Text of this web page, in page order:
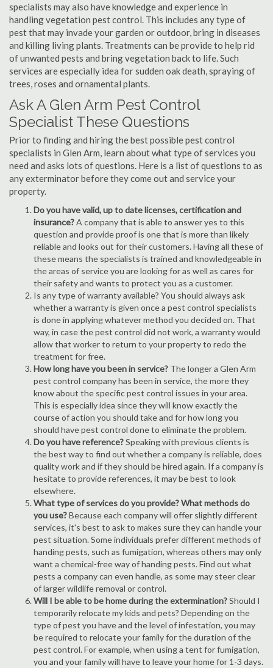
specialists may also have knowledge and experience in
handling vegetation pest control. This includes any type of
pest that may invade your garden or outdoor, bring in diseases
and killing living plants. Treatments can be provide to help rid
of unwanted pests and bring vegetation back to life. Such
services are especially idea for sudden oak death, spraying of
trees, roses and ornamental plants.
Ask A Glen Arm Pest Control
Specialist These Questions
Prior to finding and hiring the best possible pest control
specialists in Glen Arm, learn about what type of services you
need and asks lots of questions. Here is a list of questions to as
any exterminator before they come out and service your
property.
Do you have valid, up to date licenses, certification and
insurance?A company that is able to answer yes to this
question and provide proof is one that is more than likely
reliable and looks out for their customers. Having all these of
these means the specialists is trained and knowledgeable in
the areas of service you are looking for as well as cares for
their safety and wants to protect you as a customer.
Is any type of warranty available? You should always ask
whether a warranty is given once a pest control specialists
is done in applying whatever method you decided on. That
way, in case the pest control did not work, a warranty would
allow that worker to return to your property to redo the
treatment for free.
How long have you been in service? The longer a Glen Arm
pest control company has been in service, the more they
know about the specific pest control issues in your area.
This is especially idea since they will know exactly the
course of action you should take and for how long you
should have pest control done to eliminate the problem.
Do you have reference?Speaking with previous clients is
the best way to find out whether a company is reliable, does
quality work and if they should be hired again. If a company is
hesitate to provide references, it may be best to look
elsewhere.
What type of services do you provide? What methods do
you use?Because each company will offer slightly different
services, it's best to ask to makes sure they can handle your
pest situation. Some individuals prefer different methods of
handing pests, such as fumigation, whereas others may only
want a chemical-free way of handing pests. Find out what
pests a company can even handle, as some may steer clear
of larger wildlife removal or control.
Will I be able to be home during the extermination?Should I
temporarily relocate my kids and pets? Depending on the
type of pest you have and the level of infestation, you may
be required to relocate your family for the duration of the
pest control. For example, when using a tent for fumigation,
you and your family will have to leave your home for 1-3 days.